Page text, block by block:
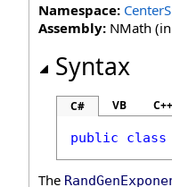
Namespace:
Assembly: NMath
Syntax
C# VB C++
public class
The